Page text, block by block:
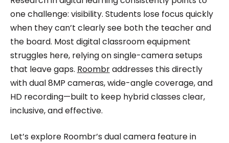
edtech topics and creating resources that help
educators and institutions make confident,
informed decisions.
one challenge: visibility. Students lose focus quickly
when they can’t clearly see both the teacher and
the board. Most digital classroom equipment
struggles here, relying on single-camera setups
that leave gaps. Roombraddresses this directly
with dual 8MP cameras, wide-angle coverage, and
HD recording—built to keep hybrid classes clear,
inclusive, and effective.
Let’s explore Roombr’s dual camera feature in